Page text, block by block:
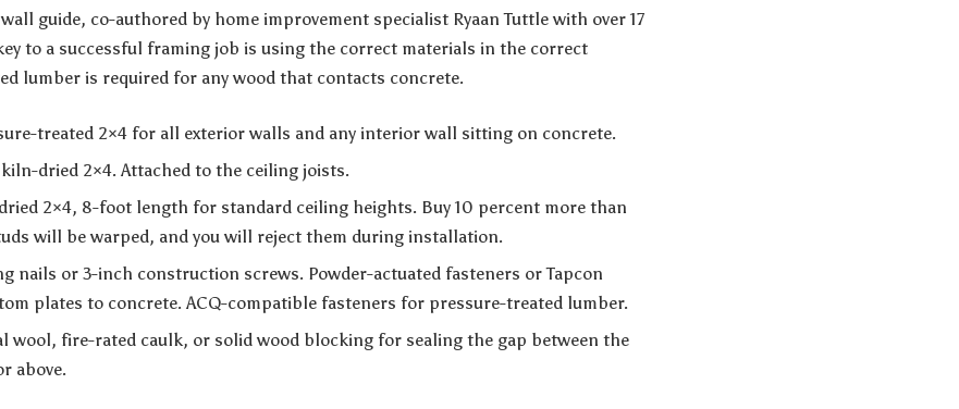
guide, co-authored by home improvement specialist Ryaan Tuttle with over 17
to a successful framing job is using the correct materials in the correct
lumber is required for any wood that contacts concrete.
treated 2×4 for all exterior walls and any interior wall sitting on concrete.
dried 2×4. Attached to the ceiling joists.
2×4, 8-foot length for standard ceiling heights. Buy 10 percent more than
will be warped, and you will reject them during installation.
nails or 3-inch construction screws. Powder-actuated fasteners or Tapcon
plates to concrete. ACQ-compatible fasteners for pressure-treated lumber.
wool, fire-rated caulk, or solid wood blocking for sealing the gap between the
above.